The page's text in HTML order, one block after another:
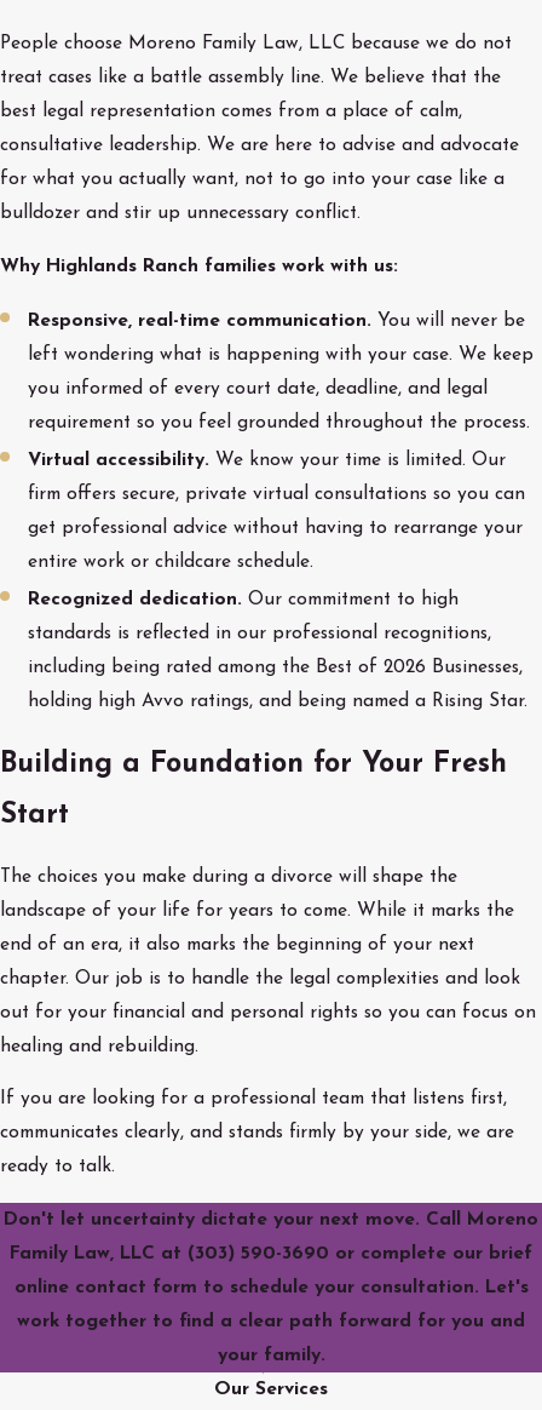
People choose Moreno Family Law, LLC because we do not
treat cases like a battle assembly line. We believe that the
best legal representation comes from a place of calm,
consultative leadership. We are here to advise and advocate
for what you actually want, not to go into your case like a
bulldozer and stir up unnecessary conflict.
Why Highlands Ranch families work with us:
Responsive, real-time communication. You will never be
left wondering what is happening with your case. We keep
you informed of every court date, deadline, and legal
requirement so you feel grounded throughout the process.
Virtual accessibility. We know your time is limited. Our
firm offers secure, private virtual consultations so you can
get professional advice without having to rearrange your
entire work or childcare schedule.
Recognized dedication. Our commitment to high
standards is reflected in our professional recognitions,
including being rated among the Best of 2026 Businesses,
holding high Avvo ratings, and being named a Rising Star.
Building a Foundation for Your Fresh
Start
The choices you make during a divorce will shape the
landscape of your life for years to come. While it marks the
end of an era, it also marks the beginning of your next
chapter. Our job is to handle the legal complexities and look
out for your financial and personal rights so you can focus on
healing and rebuilding.
If you are looking for a professional team that listens first,
communicates clearly, and stands firmly by your side, we are
ready to talk.
Don't let uncertainty dictate your next move. Call Moreno
Family Law, LLC at (303) 590-3690 or complete our brief
online contact form to schedule your consultation. Let's
work together to find a clear path forward for you and
your family.
Our Services